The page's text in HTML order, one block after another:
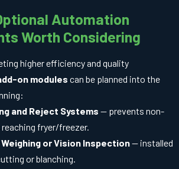
Automation
Worth Considering
higher efficiency and quality
on modules can be planned into the
and Reject Systems — prevents non-
fryer/freezer.
or Vision Inspection— installed
or blanching.